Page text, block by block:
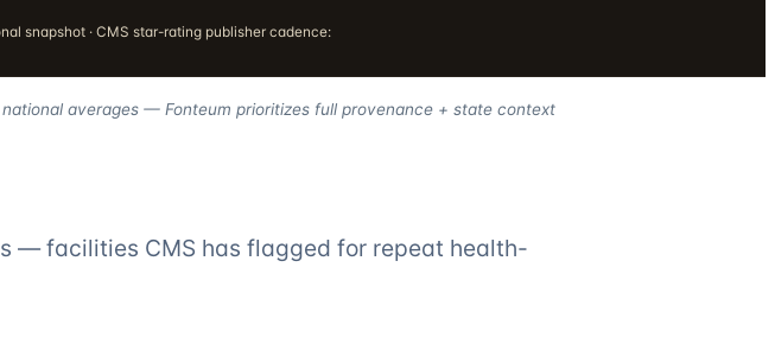
snapshot · CMS star-rating publisher cadence:
averages — Fonteum prioritizes full provenance + state context
— facilities CMS has flagged for repeat health-